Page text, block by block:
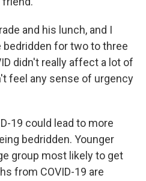
and his lunch, and I
bedridden for two to three
didn't really affect a lot of
feel any sense of urgency
19 could lead to more
bedridden. Younger
group most likely to get
from COVID-19 are